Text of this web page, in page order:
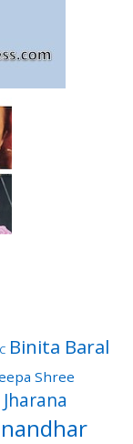
Binita Baral
Shree
Jharana